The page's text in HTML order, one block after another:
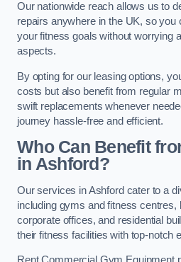
Our nationwide reach allows us to
repairs anywhere in the UK, so you
your fitness goals without worrying
aspects.
By opting for our leasing options,
costs but also benefit from regular
swift replacements whenever
journey hassle-free and efficient.
Who Can Benefit
in Ashford?
Our services in Ashford cater to a
including gyms and fitness centres,
corporate offices, and residential
their fitness facilities with top-notch